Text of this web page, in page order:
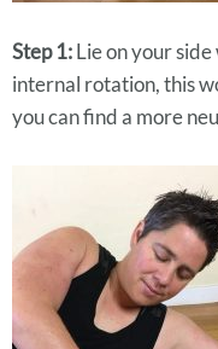
Step 1:Lie on your
internal rotation, this
you can find a more